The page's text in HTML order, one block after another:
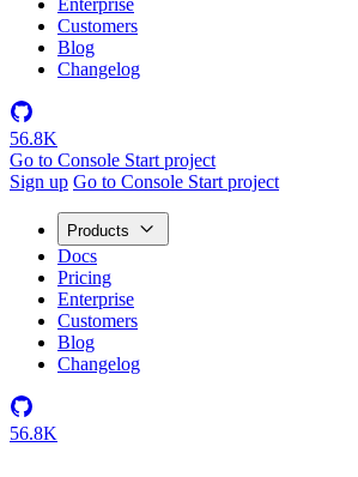
Enterprise
Customers
Blog
Changelog
56.8K
Go to Console Start project
Sign up Go to Console Start project
Products
Docs
Pricing
Enterprise
Customers
Blog
Changelog
56.8K